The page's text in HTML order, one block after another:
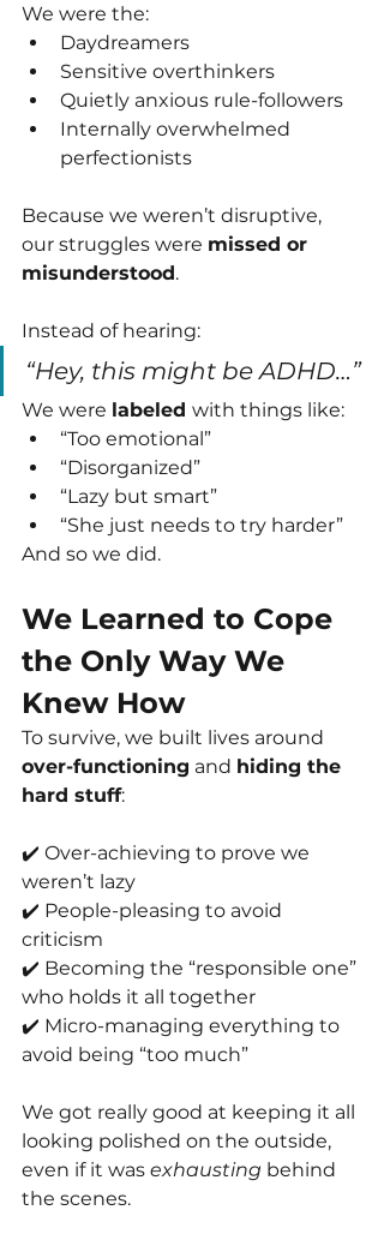
We were the:
Daydreamers
Sensitive overthinkers
Quietly anxious rule-followers
Internally overwhelmed
perfectionists
Because we weren’t disruptive,
our struggles were missed or
misunderstood.
Instead of hearing:
“Hey, this might be ADHD…”
We were labeled with things like:
“Too emotional”
“Disorganized”
“Lazy but smart”
“She just needs to try harder”
And so we did.
We Learned to Cope
the Only Way We
Knew How
To survive, we built lives around
over-functioning and hiding the
hard stuff:
✔️ Over-achieving to prove we
weren’t lazy
✔️ People-pleasing to avoid
criticism
✔️ Becoming the “responsible one”
who holds it all together
✔️ Micro-managing everything to
avoid being “too much”
We got really good at keeping it all
looking polished on the outside,
even if it was exhausting behind
the scenes.